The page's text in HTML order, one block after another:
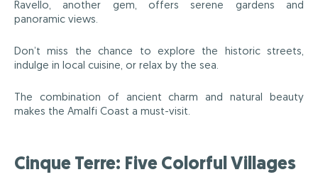
Ravello, another gem, offers serene gardens and
panoramic views.
Don’t miss the chance to explore the historic streets,
indulge in local cuisine, or relax by the sea.
The combination of ancient charm and natural beauty
makes the Amalfi Coast a must-visit.
Cinque Terre: Five Colorful Villages